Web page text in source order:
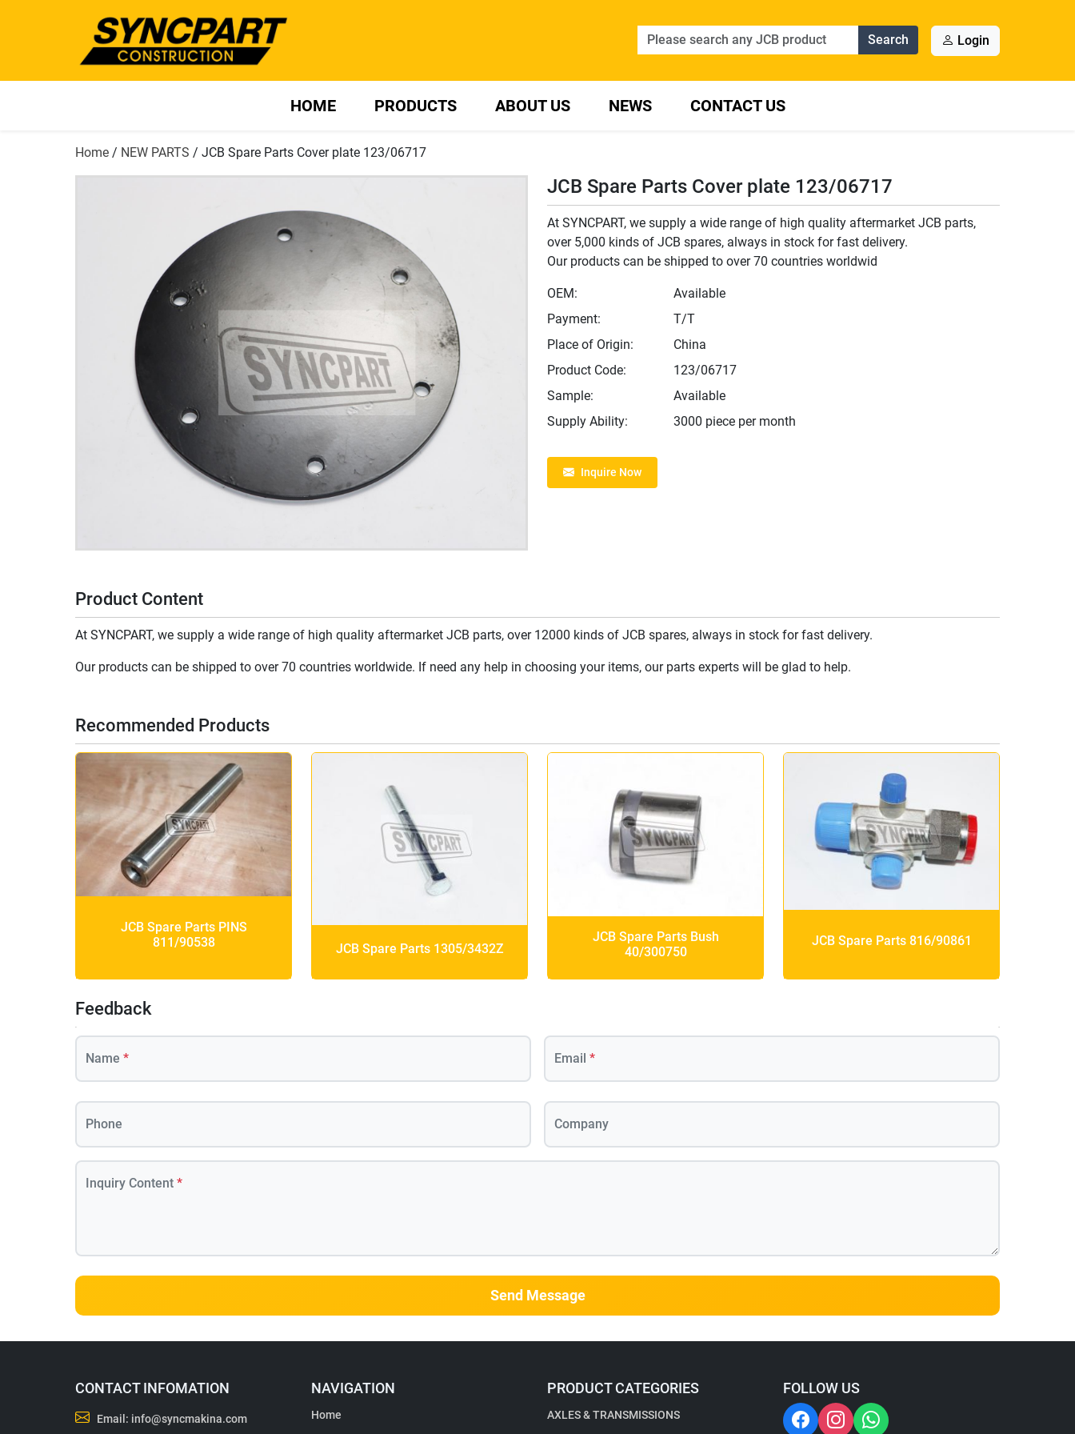
Search Login
HOME PRODUCTS ABOUT US NEWS CONTACT US
Home / NEW PARTS / JCB Spare Parts Cover plate 123/06717
JCB Spare Parts Cover plate 123/06717
At SYNCPART, we supply a wide range of high quality aftermarket JCB parts,
over 5,000 kinds of JCB spares, always in stock for fast delivery.
Our products can be shipped to over 70 countries worldwid
OEM:
Available
Payment:
T/T
Place of Origin:
China
Product Code:
123/06717
Sample:
Available
Supply Ability:
3000 piece per month
Inquire Now
Product Content
At SYNCPART, we supply a wide range of high quality aftermarket JCB parts, over 12000 kinds of JCB spares, always in stock for fast delivery.
Our products can be shipped to over 70 countries worldwide. If need any help in choosing your items, our parts experts will be glad to help.
Recommended Products
JCB Spare Parts PINS
811/90538
JCB Spare Parts 1305/3432Z
JCB Spare Parts Bush
40/300750
JCB Spare Parts 816/90861
Feedback
Name * Email *
Phone Company
Inquiry Content *
Send Message
CONTACT INFOMATION
Email: info@syncmakina.com
NAVIGATION
Home
PRODUCT CATEGORIES
AXLES & TRANSMISSIONS
FOLLOW US